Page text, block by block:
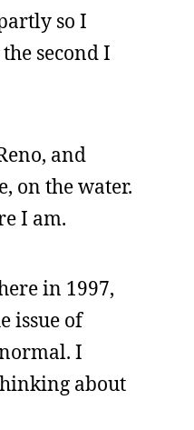
so I
second I
and
on the water.
I am.
in 1997,
issue of
I
about